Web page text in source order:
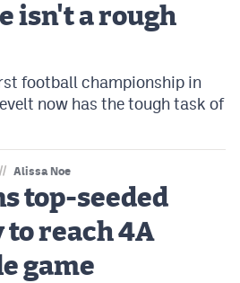
isn't a rough
football championship in
now has the tough task of
// Alissa Noe
top-seeded
to reach 4A
game